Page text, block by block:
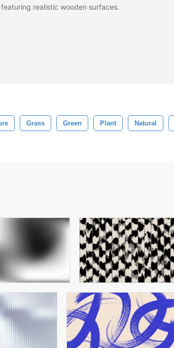
featuring realistic wooden surfaces.
Grass Green Plant Natural